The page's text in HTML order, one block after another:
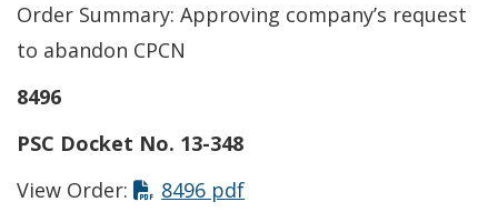
Order Summary: Approving company’s request
to abandon CPCN
8496
PSC Docket No. 13-348
View Order:
8496 pdf